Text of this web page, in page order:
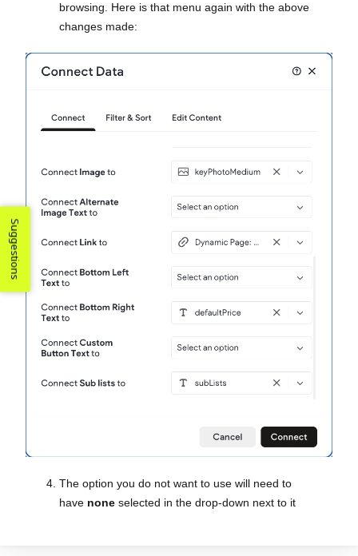
browsing. Here is that menu again with the above
changes made:
The option you do not want to use will need to
have none selected in the drop-down next to it
Suggestions